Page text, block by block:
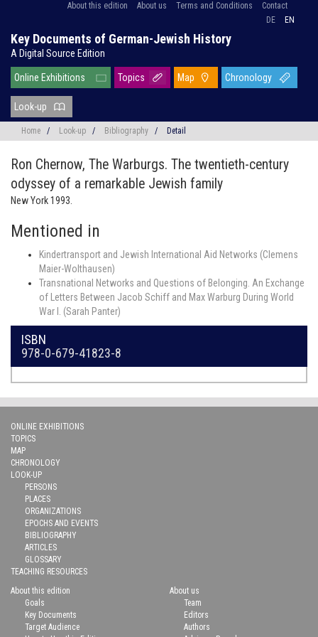
About this edition About us Terms and Conditions
Contact
DE
EN
Key Documents of German-Jewish History
A Digital Source Edition
Online Exhibitions Topics Map Chronology
Look-up
Home / Look-up / Bibliography / Detail
Ron Chernow, The Warburgs. The twentieth-century
odyssey of a remarkable Jewish family
New York 1993.
Mentioned in
Kindertransport and Jewish International Aid Networks (Clemens
Maier-Wolthausen)
Transnational Networks and Questions of Belonging. An Exchange
of Letters Between Jacob Schiff and Max Warburg During World
War I. (Sarah Panter)
ISBN
978-0-679-41823-8
ONLINE EXHIBITIONS
TOPICS
MAP
CHRONOLOGY
LOOK-UP
PERSONS
PLACES
ORGANIZATIONS
EPOCHS AND EVENTS
BIBLIOGRAPHY
ARTICLES
GLOSSARY
TEACHING RESOURCES
About this edition
Goals
Key Documents
Target Audience
About us
Team
Editors
Authors